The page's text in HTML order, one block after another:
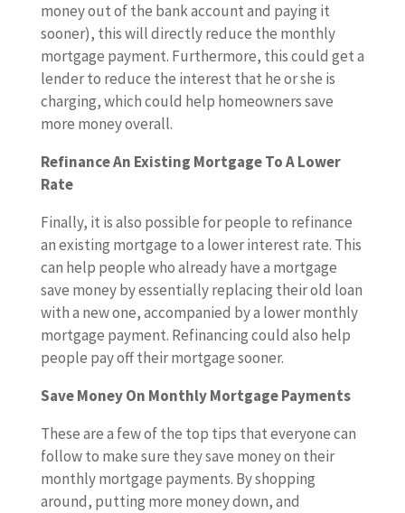
money out of the bank account and paying it
sooner), this will directly reduce the monthly
mortgage payment. Furthermore, this could get a
lender to reduce the interest that he or she is
charging, which could help homeowners save
more money overall.
Refinance An Existing Mortgage To A Lower
Rate
Finally, it is also possible for people to refinance
an existing mortgage to a lower interest rate. This
can help people who already have a mortgage
save money by essentially replacing their old loan
with a new one, accompanied by a lower monthly
mortgage payment. Refinancing could also help
people pay off their mortgage sooner.
Save Money On Monthly Mortgage Payments
These are a few of the top tips that everyone can
follow to make sure they save money on their
monthly mortgage payments. By shopping
around, putting more money down, and